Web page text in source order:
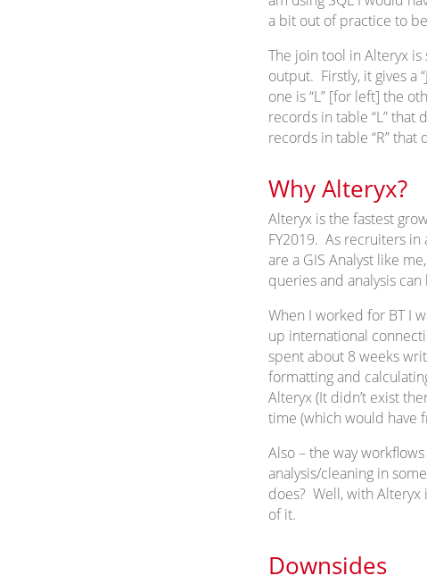
a bit out of practice to
The join tool in Alteryx
output. Firstly, it gives a
one is “L” [for left] the
records in table “L” that
records in table “R” that
Why Alteryx?
Alteryx is the fastest
FY2019. As recruiters
are a GIS Analyst like
queries and analysis
When I worked for BT I
up international
spent about 8 weeks
formatting and
Alteryx (It didn’t exist
time (which would have
Also – the way
analysis/cleaning in
does? Well, with Alteryx
of it.
Downsides